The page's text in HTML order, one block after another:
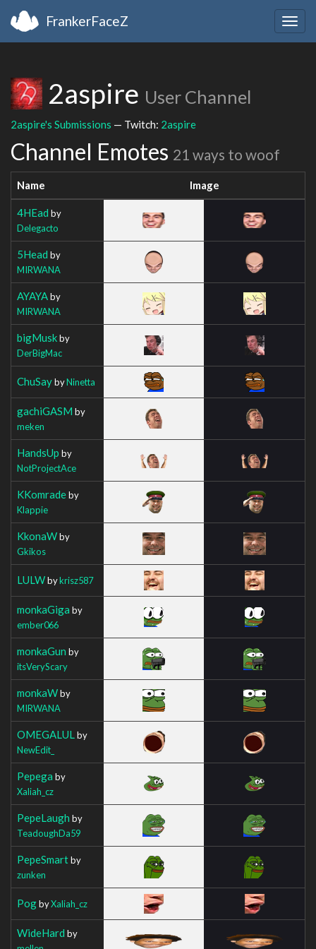
FrankerFaceZ
2aspire User Channel
2aspire's Submissions — Twitch: 2aspire
Channel Emotes 21 ways to woof
Name Image
4HEad by
Delegacto
5Head by
MIRWANA
AYAYAby
MIRWANA
bigMuskby
DerBigMac
ChuSaybyNinetta
gachiGASM by
meken
HandsUp by
NotProjectAce
KKomradeby
Klappie
KkonaWby
Gkikos
LULWbykrisz587
monkaGiga by
ember066
monkaGun by
itsVeryScary
monkaWby
MIRWANA
OMEGALUL by
NewEdit_
Pepega by
Xaliah_cz
PepeLaugh by
TeadoughDa59
PepeSmartby
zunken
PogbyXaliah_cz
WideHard by